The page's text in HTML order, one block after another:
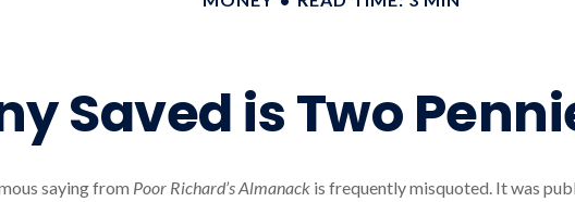
Saved is Two
saying from Poor Richard’s Almanack is frequently misquoted. It was